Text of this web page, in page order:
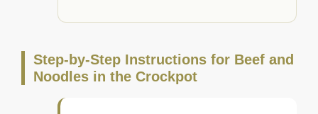
Step-by-Step Instructions for Beef and
Noodles in the Crockpot